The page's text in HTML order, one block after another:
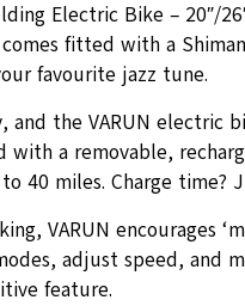
Electric Bike – 20″/
fitted with a
favourite jazz tune.
and the VARUN electric
with a removable,
40 miles. Charge time?
VARUN encourages
adjust speed, and
feature.